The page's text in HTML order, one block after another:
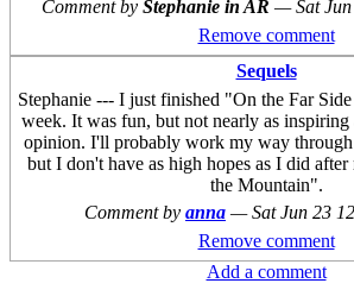
Comment by Stephanie in AR —Sat
Remove comment
Sequels
Stephanie --- I just finished "On the Far
week. It was fun, but not nearly as
opinion. I'll probably work my way through
but I don't have as high hopes as I did
the Mountain".
Comment by anna —Sat Jun 23
Remove comment
Add a comment